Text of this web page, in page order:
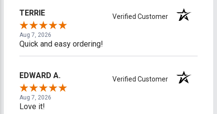
TERRIE Verified Customer
Aug 7, 2026
Quick and easy ordering!
EDWARD A. Verified Customer
Aug 7, 2026
Love it!